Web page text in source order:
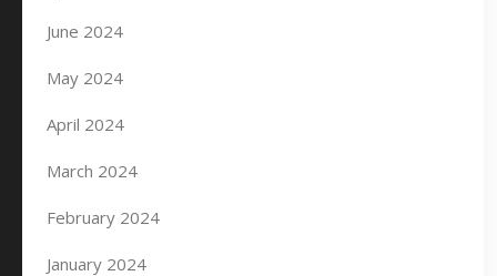
June 2024
May 2024
April 2024
March 2024
February 2024
January 2024